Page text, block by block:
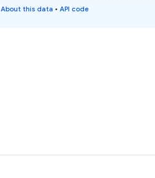
About this data • API code